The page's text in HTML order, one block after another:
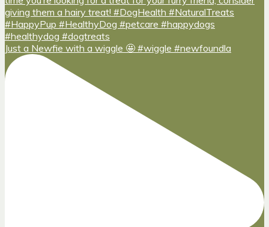
Just a Newfie with a wiggle 🤩 #wiggle #newfoundla